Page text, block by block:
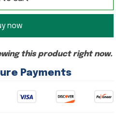
now
this product right now.
Payments